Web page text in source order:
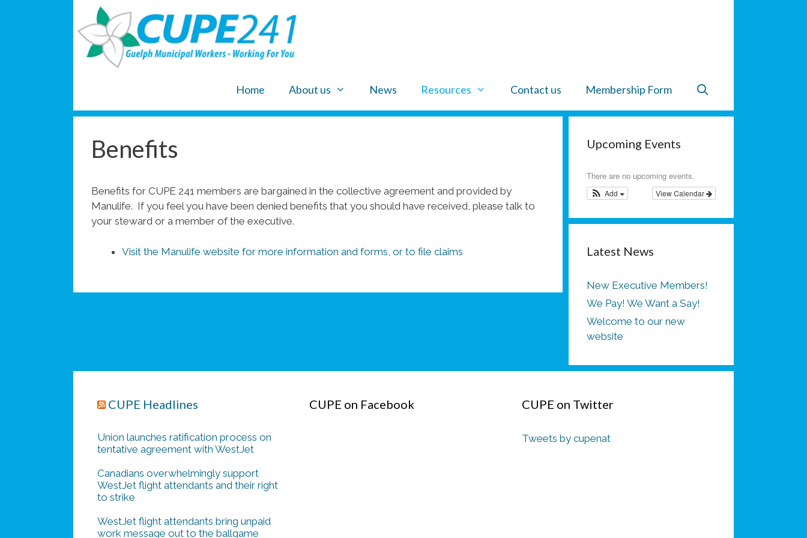
Home About us News Resources Contact us Membership Form
Benefits
Benefits for CUPE 241 members are bargained in the collective agreement and provided by
Manulife. If you feel you have been denied benefits that you should have received, please talk to
your steward or a member of the executive.
Visit the Manulife website for more information and forms, or to file claims
Upcoming Events
There are no upcoming events.
View Calendar
Add
Latest News
New Executive Members!
We Pay! We Want a Say!
Welcome to our new
website
CUPE Headlines
Union launches ratification process on
tentative agreement with WestJet
Canadians overwhelmingly support
WestJet flight attendants and their right
to strike
WestJet flight attendants bring unpaid
work message out to the ballgame
CUPE on Facebook CUPE on Twitter
Tweets by cupenat